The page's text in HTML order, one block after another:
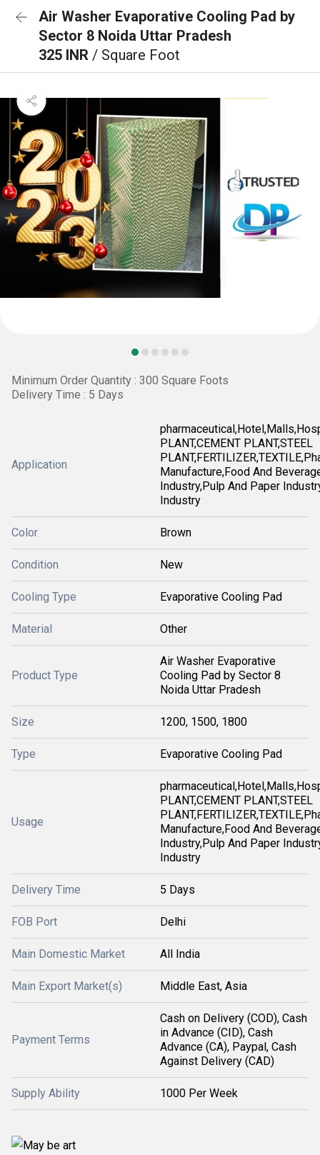
Air Washer Evaporative Cooling Pad by
Sector 8 Noida Uttar Pradesh
325 INR / Square Foot
Minimum Order Quantity : 300 Square Foots
Delivery Time : 5 Days
Application
PLANT,CEMENT PLANT,STEEL
Manufacture,Food And
Industry,Pulp And Paper
Industry
Color Brown
Condition New
Cooling Type Evaporative Cooling Pad
Material Other
Product Type
Air Washer Evaporative
Cooling Pad by Sector 8
Noida Uttar Pradesh
Size 1200, 1500, 1800
Type Evaporative Cooling Pad
Usage
PLANT,CEMENT PLANT,STEEL
Manufacture,Food And
Industry,Pulp And Paper
Industry
Delivery Time 5 Days
FOB Port Delhi
Main Domestic Market All India
Main Export Market(s) Middle East, Asia
Payment Terms
Cash on Delivery (COD), Cash
in Advance (CID), Cash
Advance (CA), Paypal, Cash
Against Delivery (CAD)
Supply Ability 1000 Per Week